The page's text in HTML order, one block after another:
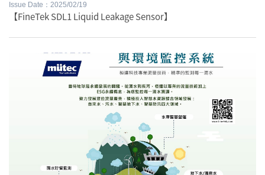
Issue Date：2025/02/19
【FineTek SDL1 Liquid Leakage Sensor】